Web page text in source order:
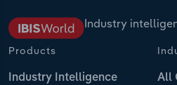
Industry
Products
Industry Intelligence All